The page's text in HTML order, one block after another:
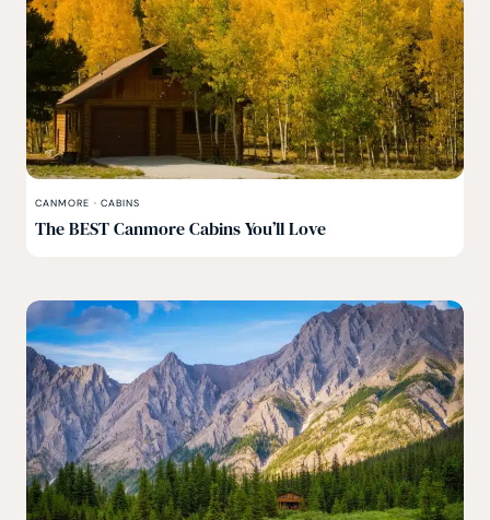
CANMORE · CABINS
The BEST Canmore Cabins You’ll Love